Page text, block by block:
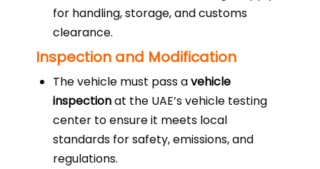
for handling, storage, and customs
clearance.
Inspection and Modification
The vehicle must pass avehicle
inspectionat the UAE’s vehicle testing
center to ensure it meets local
standards for safety, emissions, and
regulations.